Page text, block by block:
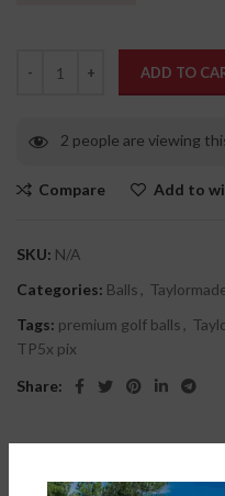
ADD TO
2 people are viewing
Compare Add to
SKU: N/A
Categories: Balls ,
Tags: premium golf balls ,
TP5x pix
Share: